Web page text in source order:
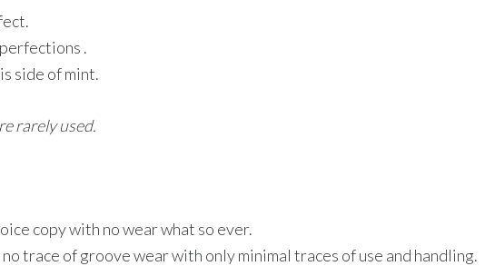
.
side of mint.
rarely used.
copy with no wear what so ever.
trace of groove wear with only minimal traces of use and handling.